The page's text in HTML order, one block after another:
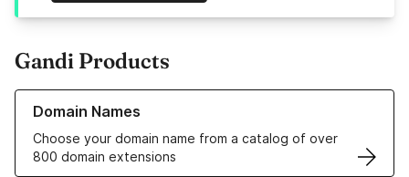
Gandi Products
Domain Names
Choose your domain name from a catalog of over
800 domain extensions
Learn more about our Domain Names